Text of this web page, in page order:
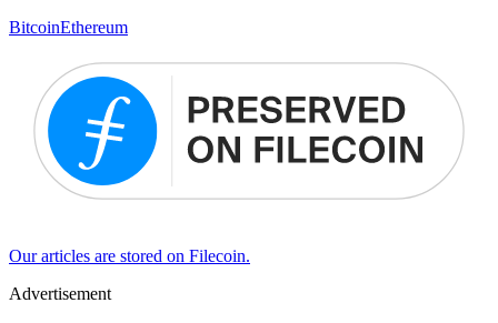
BitcoinEthereum
Our articles are stored on Filecoin.
Advertisement